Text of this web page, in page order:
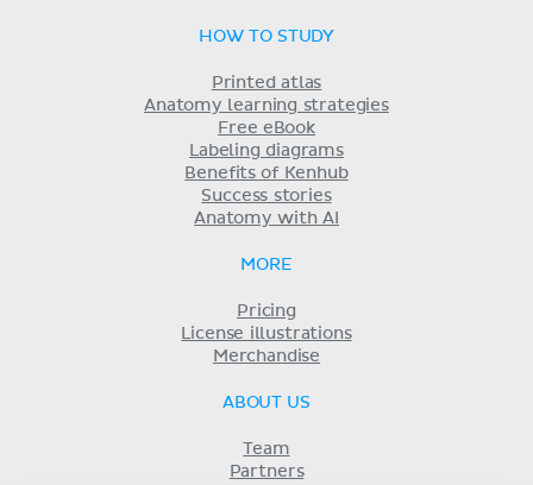
HOW TO STUDY
Printed atlas
Anatomy learning strategies
Free eBook
Labeling diagrams
Benefits of Kenhub
Success stories
Anatomy with AI
MORE
Pricing
License illustrations
Merchandise
ABOUT US
Team
Partners